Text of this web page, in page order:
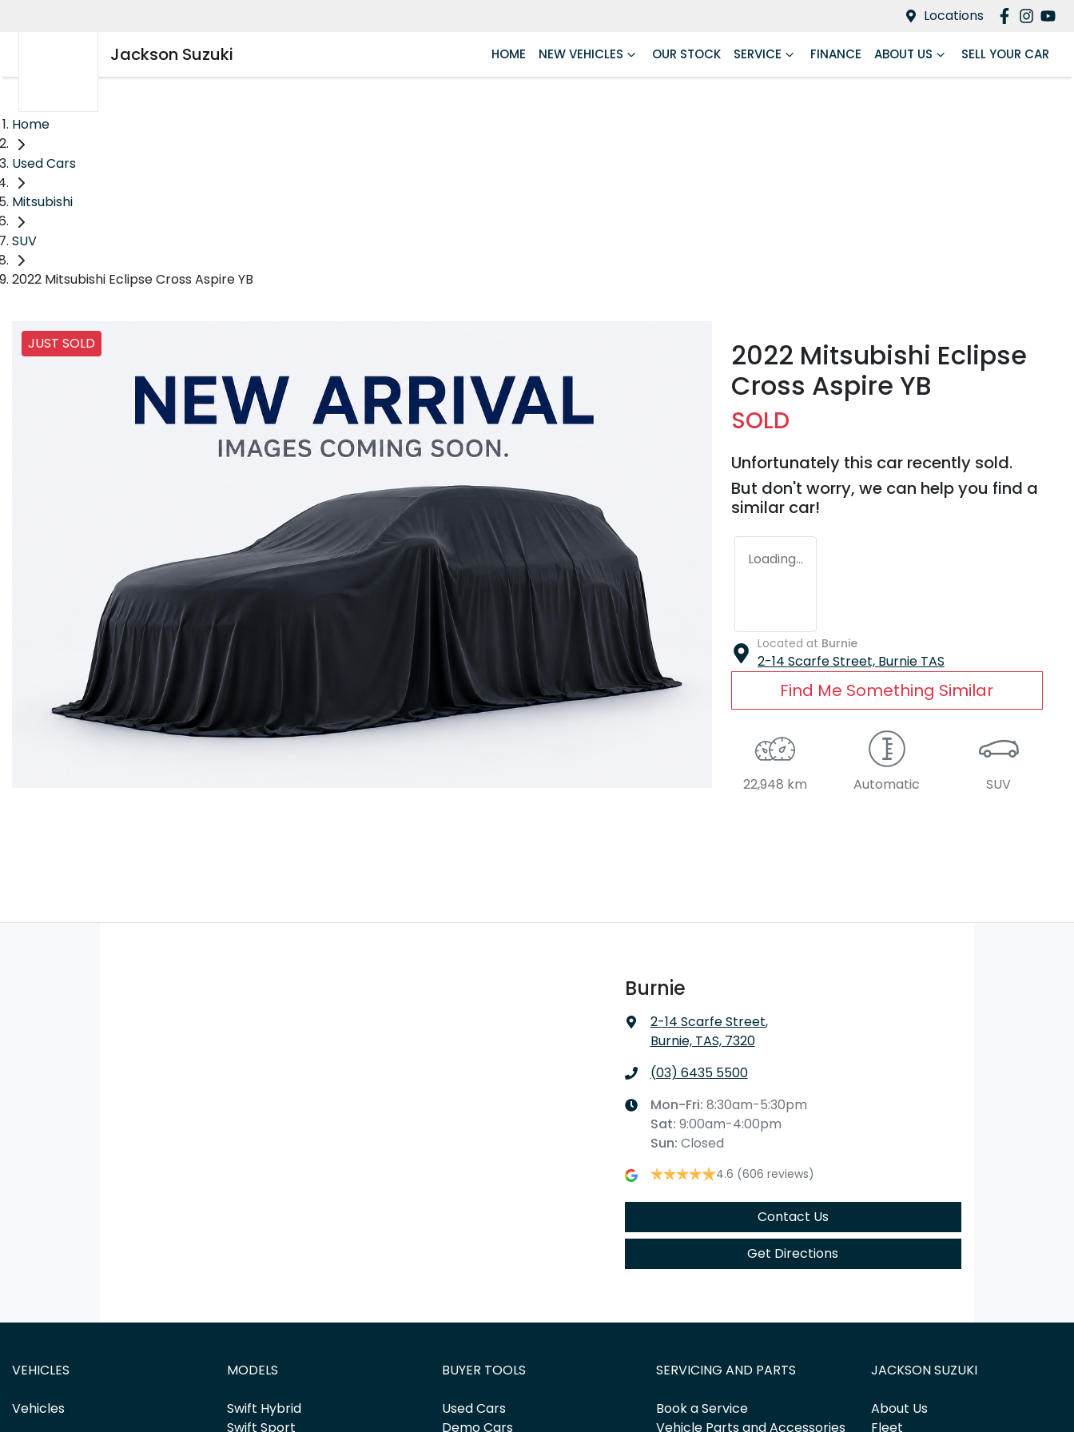
Locations
Jackson Suzuki HOME NEW VEHICLES OUR STOCK SERVICE FINANCE ABOUT US SELL YOUR CAR
Home
Used Cars
Mitsubishi
SUV
2022 Mitsubishi Eclipse Cross Aspire YB
JUST SOLD
2022 Mitsubishi Eclipse
Cross Aspire YB
SOLD
Unfortunately this car recently sold.
But don't worry, we can help you find a
similar car!
Loading...
Located at Burnie
2-14 Scarfe Street, Burnie TAS
Find Me Something Similar
22,948 km Automatic SUV
Burnie
2-14 Scarfe Street,
Burnie, TAS, 7320
(03) 6435 5500
Mon-Fri: 8:30am-5:30pm
Sat: 9:00am-4:00pm
Sun: Closed
4.6 (606 reviews)
Contact Us
Get Directions
VEHICLES
Vehicles
MODELS
Swift Hybrid
Swift Sport
BUYER TOOLS
Used Cars
Demo Cars
SERVICING AND PARTS
Book a Service
Vehicle Parts and Accessories
JACKSON SUZUKI
About Us
Fleet